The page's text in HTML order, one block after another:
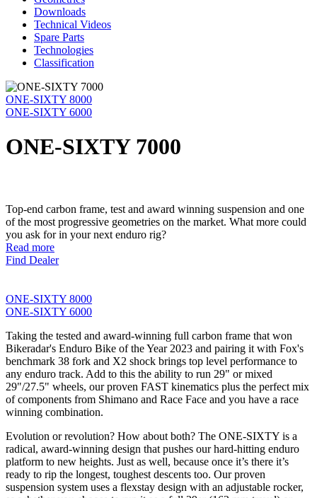
Downloads
Technical Videos
Spare Parts
Technologies
Classification
ONE-SIXTY 8000
ONE-SIXTY 6000
ONE-SIXTY 7000
Top-end carbon frame, test and award winning suspension and one
of the most progressive geometries on the market. What more could
you ask for in your next enduro rig?
Read more
Find Dealer
ONE-SIXTY 8000
ONE-SIXTY 6000
Taking the tested and award-winning full carbon frame that won
Bikeradar's Enduro Bike of the Year 2023 and pairing it with Fox's
benchmark 38 fork and X2 shock brings top level performance to
any enduro track. Add to this the ability to run 29" or mixed
29"/27.5" wheels, our proven FAST kinematics plus the perfect mix
of components from Shimano and Race Face and you have a race
winning combination.
Evolution or revolution? How about both? The ONE-SIXTY is a
radical, award-winning design that pushes our hard-hitting enduro
platform to new heights. Just as well, because once it’s there it’s
ready to rip the longest, toughest descents too. Our proven
suspension system uses a flexstay design with an adjustable rocker,